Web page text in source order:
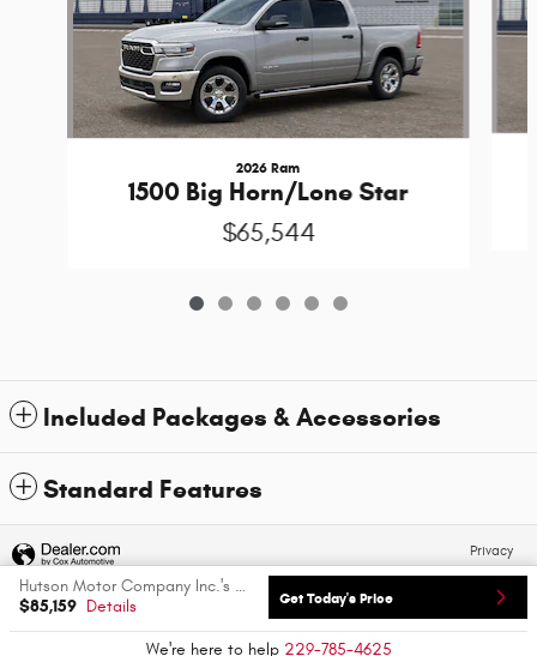
2026 Ram
1500 Big Horn/Lone Star
$65,544
Included Packages & Accessories
Standard Features
Hutson Motor Company Inc.'s Price
$85,159 Details Get Today's Price
We're here to help 229-785-4625
Privacy